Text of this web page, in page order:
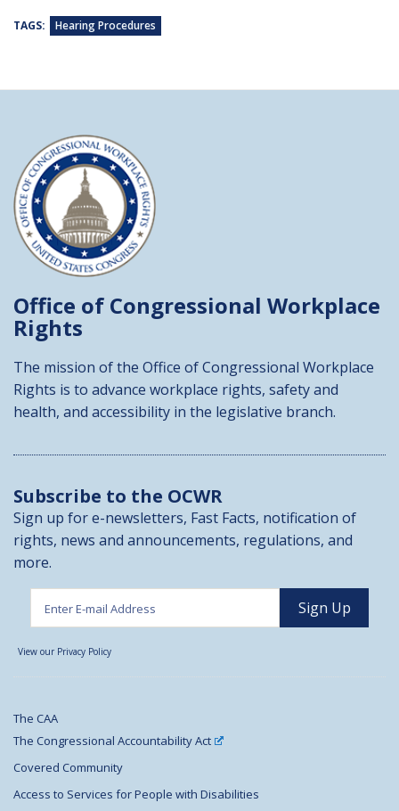
TAGS: Hearing Procedures
Office of Congressional Workplace
Rights
The mission of the Office of Congressional Workplace
Rights is to advance workplace rights, safety and
health, and accessibility in the legislative branch.
Subscribe to the OCWR
Sign up for e-newsletters, Fast Facts, notification of
rights, news and announcements, regulations, and
more.
View our Privacy Policy
The CAA
The Congressional Accountability Act
Covered Community
Access to Services for People with Disabilities